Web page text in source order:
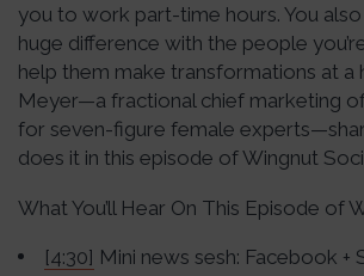
you to work part-time hours. You
huge difference with the people
help them make transformations at a
Meyer—a fractional chief marketing
for seven-figure female
does it in this episode of Wingnut
What You’ll Hear On This Episode of
[4:30] Mini news sesh: Facebook +